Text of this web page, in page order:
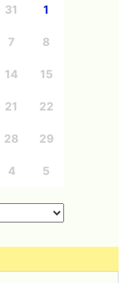
31 1
7 8
14 15
21 22
28 29
4 5